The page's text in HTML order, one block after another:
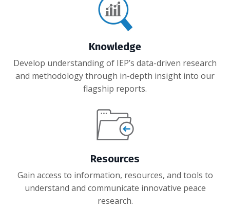
Knowledge
Develop understanding of IEP’s data-driven research
and methodology through in-depth insight into our
flagship reports.
Resources
Gain access to information, resources, and tools to
understand and communicate innovative peace
research.